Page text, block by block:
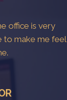
office is very
to make me feel